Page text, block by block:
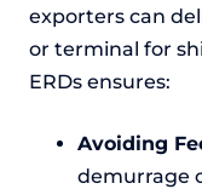
exporters can
or terminal for
ERDs ensures:
Avoiding
demurrage